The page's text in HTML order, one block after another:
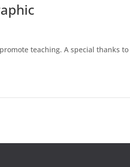
teaching. A special thanks